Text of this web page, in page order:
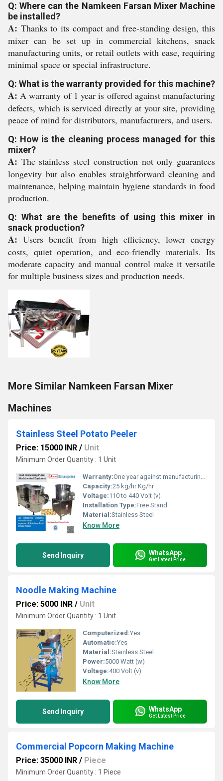
Q: Where can the Namkeen Farsan Mixer Machine
be installed?
A: Thanks to its compact and free-standing design, this
mixer can be set up in commercial kitchens, snack
manufacturing units, or retail outlets with ease, requiring
minimal space or special infrastructure.
Q: What is the warranty provided for this machine?
A: A warranty of 1 year is offered against manufacturing
defects, which is serviced directly at your site, providing
peace of mind for distributors, manufacturers, and users.
Q: How is the cleaning process managed for this
mixer?
A: The stainless steel construction not only guarantees
longevity but also enables straightforward cleaning and
maintenance, helping maintain hygiene standards in food
production.
Q: What are the benefits of using this mixer in
snack production?
A: Users benefit from high efficiency, lower energy
costs, quiet operation, and eco-friendly materials. Its
moderate capacity and manual control make it versatile
for multiple business sizes and production needs.
More Similar Namkeen Farsan Mixer
Machines
Stainless Steel Potato Peeler
Price: 15000 INR / Unit
Minimum Order Quantity : 1 Unit
Warranty:One year against manufacturing defects at our site
Capacity:25 kg/hr Kg/hr
Voltage:110 to 440 Volt (v)
Installation Type:Free Stand
Material:Stainless Steel
Know More
Send Inquiry WhatsApp
Get Latest Price
Noodle Making Machine
Price: 5000 INR / Unit
Minimum Order Quantity : 1 Unit
Computerized:Yes
Automatic:Yes
Material:Stainless Steel
Power:5000 Watt (w)
Voltage:400 Volt (v)
Know More
Send Inquiry WhatsApp
Get Latest Price
Commercial Popcorn Making Machine
Price: 35000 INR / Piece
Minimum Order Quantity : 1 Piece